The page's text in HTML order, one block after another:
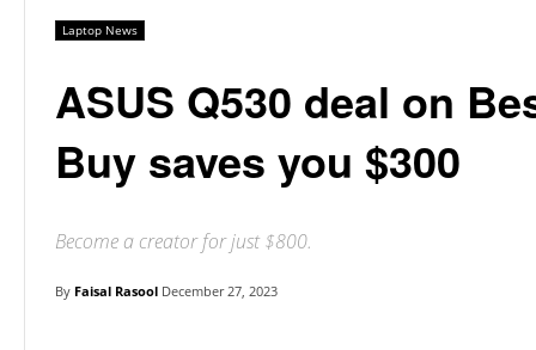
Laptop News
ASUS Q530 deal on
Buy saves you $300
Become a creator for just $800.
By Faisal Rasool December 27, 2023